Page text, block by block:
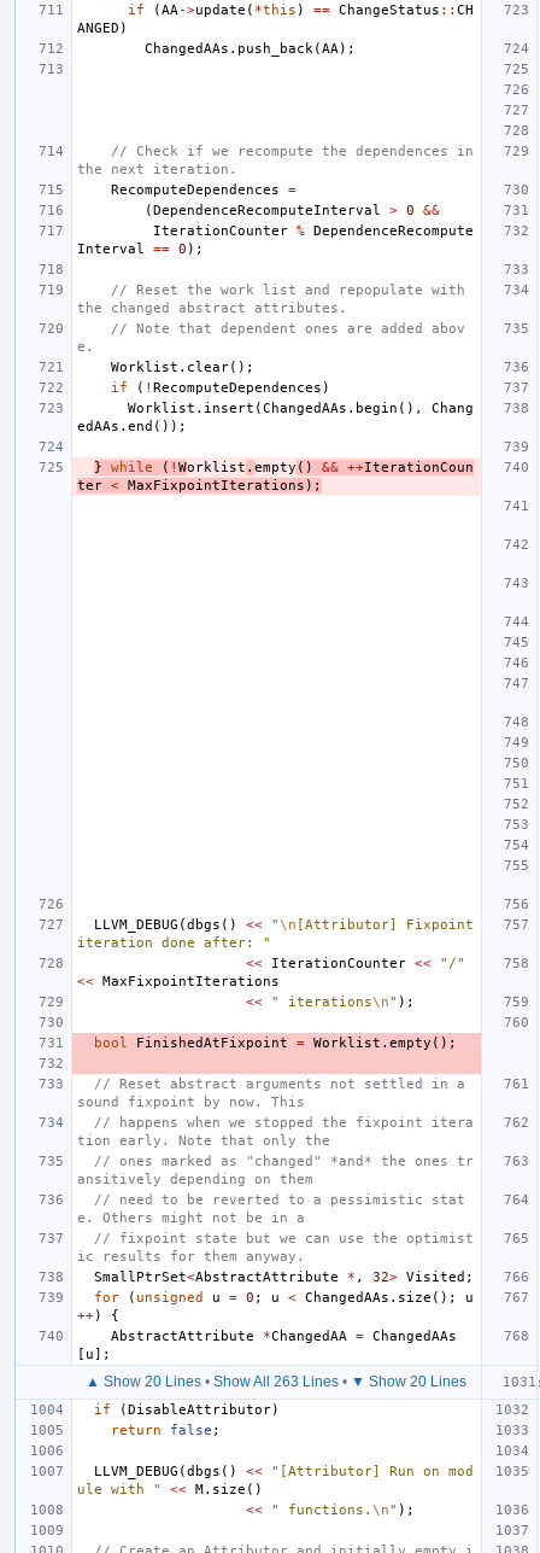
if
(AA ->update ( *this ) == ChangeStatus :: CH
ANGED )
ChangedAAs . push_back (AA );
// Check if we recompute the dependences in
the next iteration.
RecomputeDependences
=
(DependenceRecomputeInterval > 0
&&
IterationCounter % DependenceRecompute
Interval
== 0 );
// Reset the work list and repopulate with
the changed abstract attributes.
// Note that dependent ones are added abov
e.
Worklist . clear();
if
( ! RecomputeDependences )
Worklist . insert (ChangedAAs . begin (),
Chang
edAAs . end ());
} while ( ! Worklist . empty () && ++IterationCoun
ter < MaxFixpointIterations );
LLVM_DEBUG (dbgs () << "\n [Attributor] Fixpoint
iteration done after: "
<<
IterationCounter <<
"/"
<< MaxFixpointIterations
<<
" iterations\n" );
bool FinishedAtFixpoint = Worklist . empty ();
// Reset abstract arguments not settled in a
sound fixpoint by now. This
// happens when we stopped the fixpoint itera
tion early. Note that only the
// ones marked as "changed" *and* the ones tr
ansitively depending on them
// need to be reverted to a pessimistic stat
e. Others might not be in a
// fixpoint state but we can use the optimist
ic results for them anyway.
SmallPtrSet<AbstractAttribute * , 32> Visited ;
for
( unsigned u = 0 ; u < ChangedAAs . size ();
u
++)
{
AbstractAttribute
*ChangedAA = ChangedAAs
[ u];
▲ Show 20 Lines • Show All 263 Lines • ▼ Show 20 Lines
if
(DisableAttributor)
return
false ;
LLVM_DEBUG (dbgs () <<
"[Attributor] Run on mod
ule with "
<< M. size ()
<<
" functions. \n" );